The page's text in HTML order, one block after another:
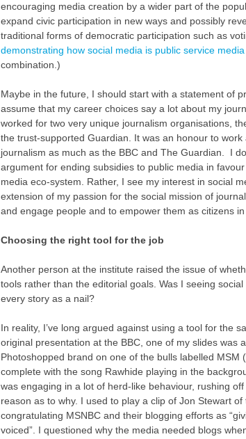
encouraging media creation by a wider part of the
expand civic participation in new ways and possibly
traditional forms of democratic participation such as
demonstrating how social media is public service media
combination.)
Maybe in the future, I should start with a statement of
assume that my career choices say a lot about my
worked for two very unique journalism organisations,
the trust-supported Guardian. It was an honour to work
journalism as much as the BBC and The Guardian. I
argument for ending subsidies to public media in
media eco-system. Rather, I see my interest in social
extension of my passion for the social mission of
and engage people and to empower them as citizens
Choosing the right tool for the job
Another person at the institute raised the issue of
tools rather than the editorial goals. Was I seeing
every story as a nail?
In reality, I’ve long argued against using a tool for the
original presentation at the BBC, one of my slides was
Photoshopped brand on one of the bulls labelled MSM
complete with the song Rawhide playing in the
was engaging in a lot of herd-like behaviour, rushing
reason as to why. I used to play a clip of Jon Stewart
congratulating MSNBC and their blogging efforts as
voiced”. I questioned why the media needed blogs